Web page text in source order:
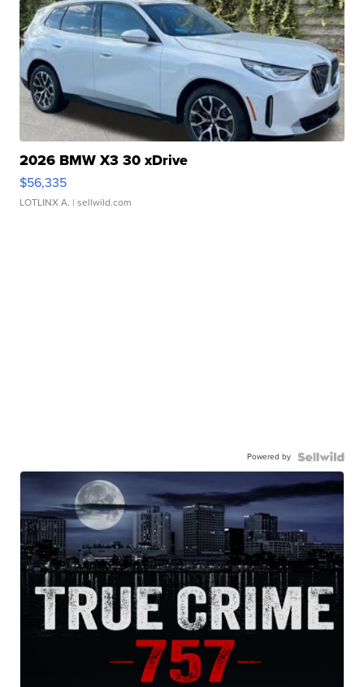
2026 BMW X3 30 xDrive
$56,335
LOTLINX A. | sellwild.com
Powered by